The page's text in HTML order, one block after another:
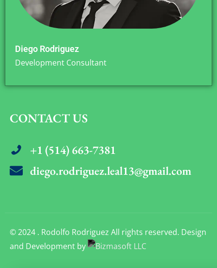
Diego Rodriguez
Development Consultant
CONTACT US
+1 (514) 663-7381
diego.rodriguez.leal13@gmail.com
© 2024 . Rodolfo Rodriguez All rights reserved. Design
and Development by